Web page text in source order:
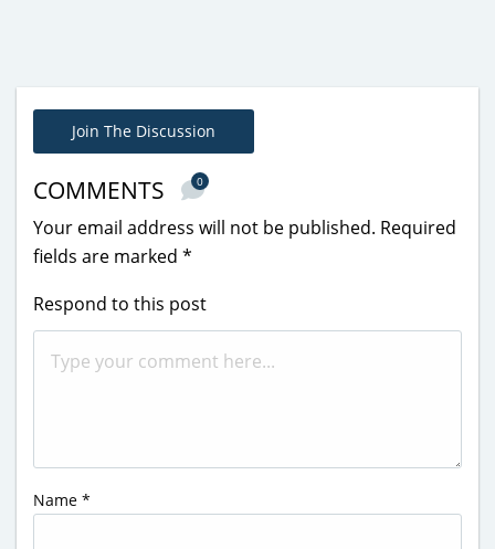
Join The Discussion
COMMENTS 0
Your email address will not be published. Required
fields are marked *
Respond to this post
Name *